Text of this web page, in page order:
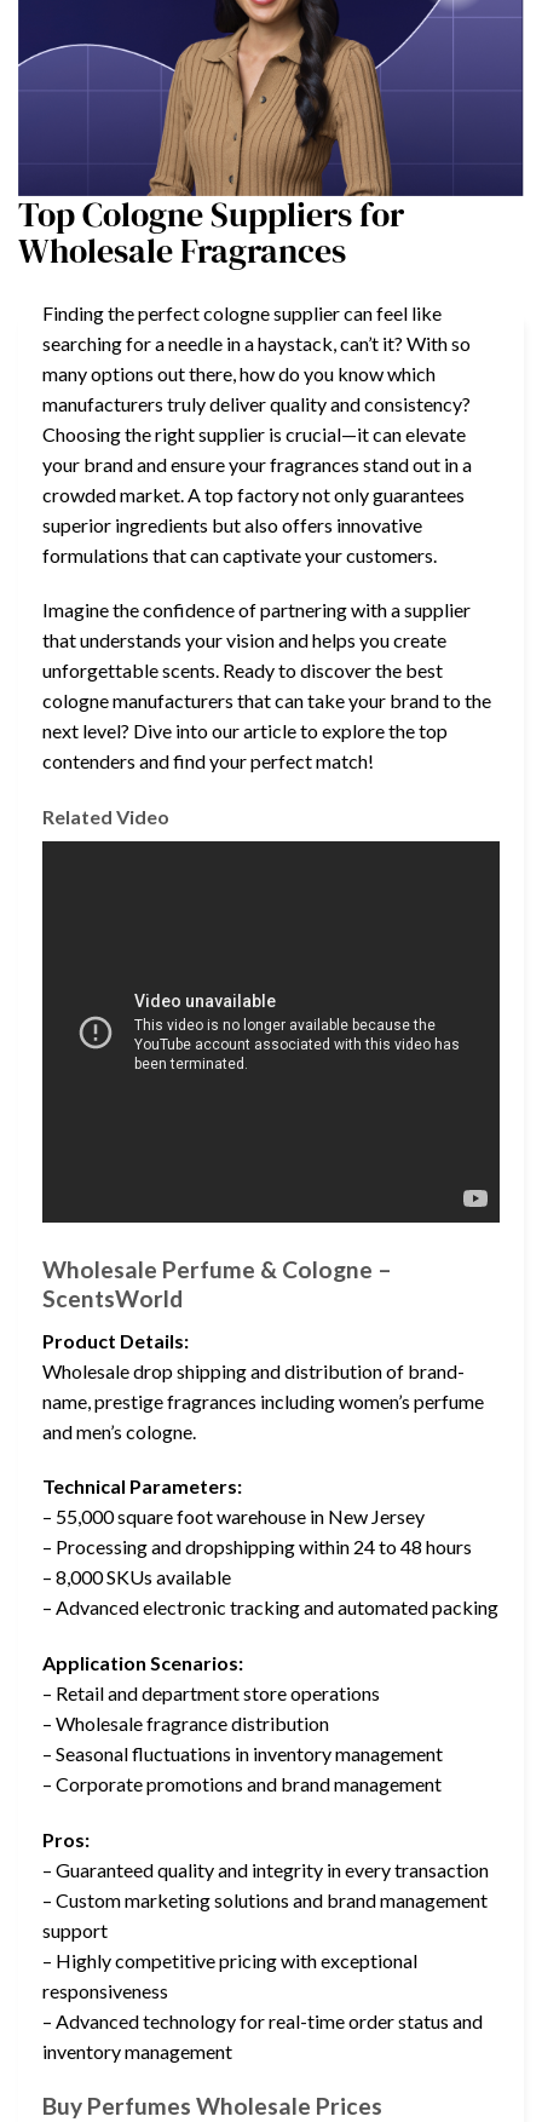
Top Cologne Suppliers for
Wholesale Fragrances
Finding the perfect cologne supplier can feel like
searching for a needle in a haystack, can’t it? With so
many options out there, how do you know which
manufacturers truly deliver quality and consistency?
Choosing the right supplier is crucial—it can elevate
your brand and ensure your fragrances stand out in a
crowded market. A top factory not only guarantees
superior ingredients but also offers innovative
formulations that can captivate your customers.
Imagine the confidence of partnering with a supplier
that understands your vision and helps you create
unforgettable scents. Ready to discover the best
cologne manufacturers that can take your brand to the
next level? Dive into our article to explore the top
contenders and find your perfect match!
Related Video
Wholesale Perfume & Cologne –
ScentsWorld
Product Details:
Wholesale drop shipping and distribution of brand-
name, prestige fragrances including women’s perfume
and men’s cologne.
Technical Parameters:
– 55,000 square foot warehouse in New Jersey
– Processing and dropshipping within 24 to 48 hours
– 8,000 SKUs available
– Advanced electronic tracking and automated packing
Application Scenarios:
– Retail and department store operations
– Wholesale fragrance distribution
– Seasonal fluctuations in inventory management
– Corporate promotions and brand management
Pros:
– Guaranteed quality and integrity in every transaction
– Custom marketing solutions and brand management
support
– Highly competitive pricing with exceptional
responsiveness
– Advanced technology for real-time order status and
inventory management
Buy Perfumes Wholesale Prices